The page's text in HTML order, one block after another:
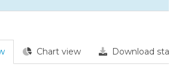
Chart view Download